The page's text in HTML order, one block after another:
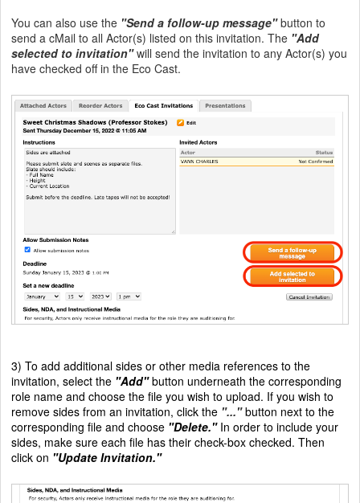
You can also use the "Send a follow-up message"button to
send a cMail to all Actor(s) listed on this invitation. The "Add
selected to invitation"will send the invitation to any Actor(s) you
have checked off in the Eco Cast.
3) To add additional sides or other media references to the
invitation, select the "Add"button underneath the corresponding
role name and choose the file you wish to upload. If you wish to
remove sides from an invitation, click the "..."button next to the
corresponding file and choose "Delete." In order to include your
sides, make sure each file has their check-box checked. Then
click on "Update Invitation."